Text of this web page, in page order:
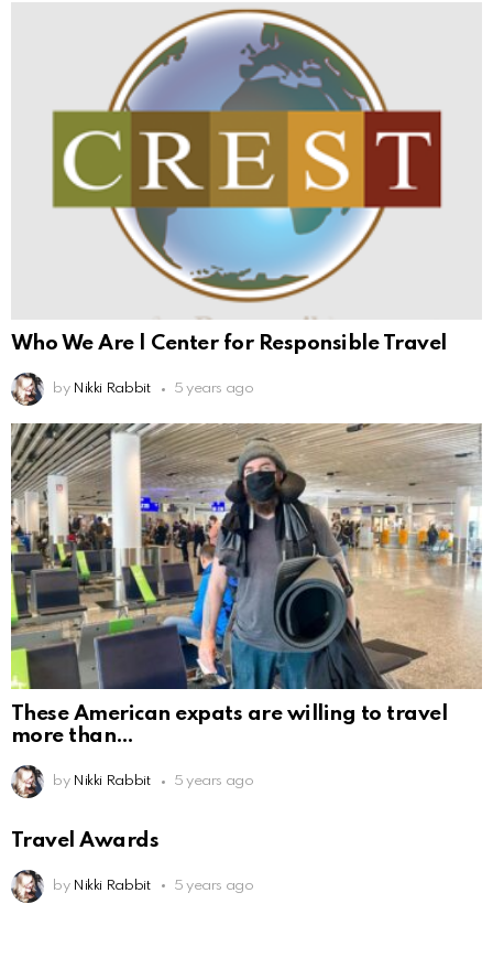
Who We Are | Center for Responsible Travel
by Nikki Rabbit 5 years ago
These American expats are willing to travel
more than
by Nikki Rabbit 5 years ago
Travel Awards
by Nikki Rabbit 5 years ago